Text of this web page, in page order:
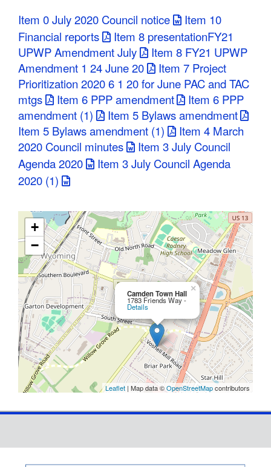
n
y
M
P
O
Item 0 July 2020 Council notice
Item 10
Financial reports
Item 8 presentationFY21
UPWP Amendment July
Item 8 FY21 UPWP
Amendment 1 24 June 20
Item 7 Project
Prioritization 2020 6 1 20 for June PAC and TAC
mtgs
Item 6 PPP amendment
Item 6 PPP
amendment (1)
Item 5 Bylaws amendment
Item 5 Bylaws amendment (1)
Item 4 March
2020 Council minutes
Item 3 July Council
Agenda 2020
Item 3 July Council Agenda
2020 (1)
Camden Town Hall
1783 Friends Way -
Details
×
+
−
Leaflet | Map data ©OpenStreetMapcontributors